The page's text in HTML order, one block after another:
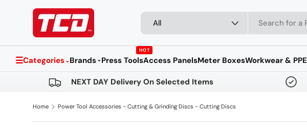
Skip to content Search
Product type
All
☰Categories ⌄Brands ⌄
HOT
Press ToolsAccess PanelsMeter BoxesWorkwear & PPE
NEXT DAY Delivery On Selected Items
Home Power Tool Accessories - Cutting & Grinding Discs - Cutting Discs